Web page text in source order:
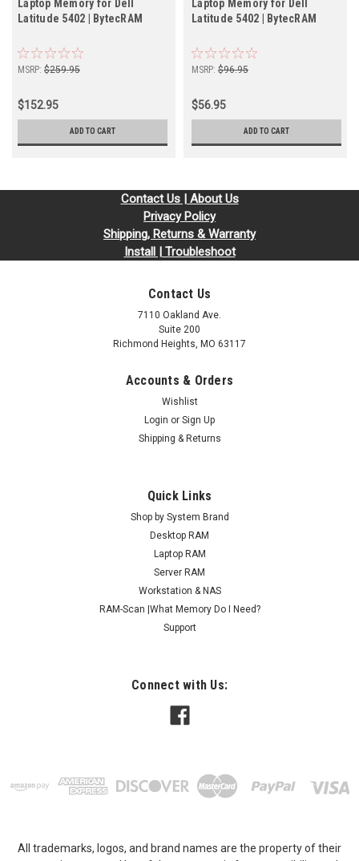
Laptop Memory for Dell
Latitude 5402 | BytecRAM
MSRP: $259.95
$152.95
ADD TO CART
Laptop Memory for Dell
Latitude 5402 | BytecRAM
MSRP: $96.95
$56.95
ADD TO CART
Contact Us | About Us
Privacy Policy
Shipping, Returns & Warranty
Install | Troubleshoot
Contact Us
7110 Oakland Ave.
Suite 200
Richmond Heights, MO 63117
Accounts & Orders
Wishlist
Login or Sign Up
Shipping & Returns
Quick Links
Shop by System Brand
Desktop RAM
Laptop RAM
Server RAM
Workstation & NAS
RAM-Scan |What Memory Do I Need?
Support
Connect with Us:
All trademarks, logos, and brand names are the property of their